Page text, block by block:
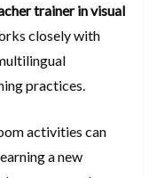
trainer in visual
closely with
practices.
activities can
a new